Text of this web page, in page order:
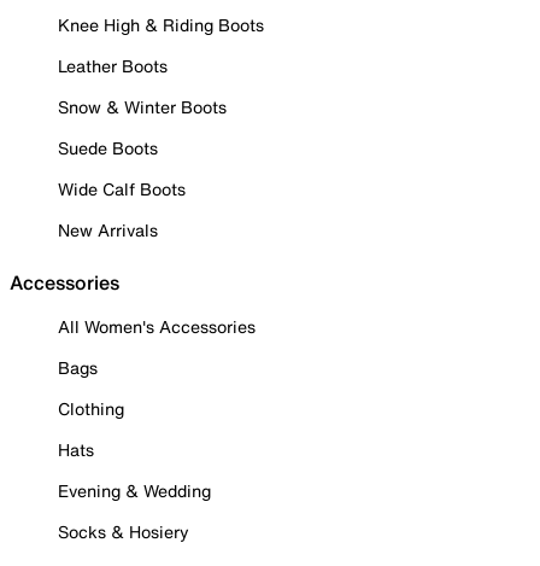
Knee High & Riding Boots
Leather Boots
Snow & Winter Boots
Suede Boots
Wide Calf Boots
New Arrivals
Accessories
All Women's Accessories
Bags
Clothing
Hats
Evening & Wedding
Socks & Hosiery